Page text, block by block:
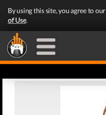
By using this site, you agree to our
of Use.